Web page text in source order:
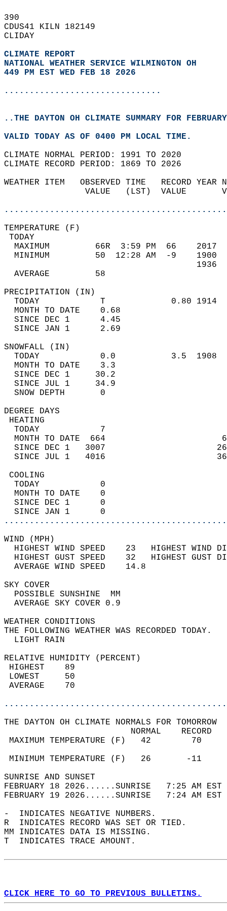
390
CDUS41 KILN 182149
CLIDAY
CLIMATE REPORT
NATIONAL WEATHER SERVICE WILMINGTON OH
449 PM EST WED FEB 18 2026
...............................
..THE DAYTON OH CLIMATE SUMMARY FOR
VALID TODAY AS OF 0400 PM LOCAL TIME.
CLIMATE NORMAL PERIOD: 1991 TO 2020
CLIMATE RECORD PERIOD: 1869 TO 2026
WEATHER ITEM   OBSERVED TIME   RECORD
VALUE   (LST)  VALUE
MAXIMUM         66R  3:59 PM  66
MINIMUM         50  12:28 AM  -9
AVERAGE         58
TODAY            T             0.80
MONTH TO DATE    0.68
SINCE DEC 1      4.45
SINCE JAN 1      2.69
TODAY            0.0           3.5
MONTH TO DATE    3.3
SINCE DEC 1     30.2
SINCE JUL 1     34.9
SNOW DEPTH
DEGREE
TODAY            7
MONTH TO DATE  664
SINCE DEC 1   3007
SINCE JUL 1   4016
TODAY            0
MONTH TO DATE    0
SINCE DEC 1      0
SINCE JAN 1      0
WIND
HIGHEST WIND SPEED    23   HIGHEST
HIGHEST GUST SPEED    32   HIGHEST
AVERAGE WIND
SKY
POSSIBLE
AVERAGE SKY
WEATHER
THE FOLLOWING WEATHER
LIGHT
RELATIVE HUMIDITY (PERCENT)
THE DAYTON OH CLIMATE NORMALS FOR TOMORROW
MAXIMUM TEMPERATURE
MINIMUM TEMPERATURE
SUNRISE
FEBRUARY 18 2026......SUNRISE   7:25
FEBRUARY 19 2026......SUNRISE   7:24
-  INDICATES NEGATIVE NUMBERS.
R  INDICATES RECORD WAS SET OR TIED.
MM INDICATES DATA IS MISSING.
T  INDICATES TRACE AMOUNT.
CLICK HERE TO GO TO PREVIOUS BULLETINS.